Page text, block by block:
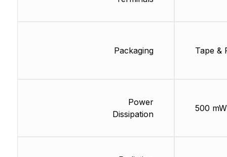
Packaging
Power
Dissipation
Tape &
500 mW